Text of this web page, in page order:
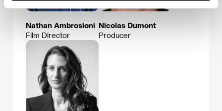
Nathan Ambrosioni
Film Director
Nicolas Dumont
Producer